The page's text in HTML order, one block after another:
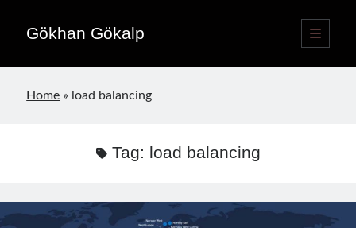
Gökhan Gökalp
open
primary
Sidebar
Home » load balancing
Tag: load balancing